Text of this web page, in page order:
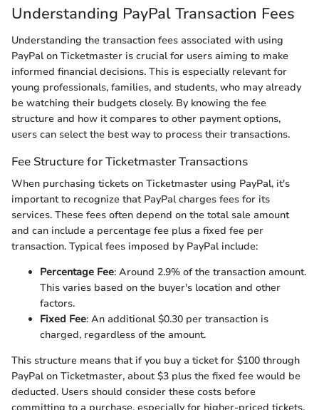
Understanding PayPal Transaction Fees
Understanding the transaction fees associated with using
PayPal on Ticketmaster is crucial for users aiming to make
informed financial decisions. This is especially relevant for
young professionals, families, and students, who may already
be watching their budgets closely. By knowing the fee
structure and how it compares to other payment options,
users can select the best way to process their transactions.
Fee Structure for Ticketmaster Transactions
When purchasing tickets on Ticketmaster using PayPal, it's
important to recognize that PayPal charges fees for its
services. These fees often depend on the total sale amount
and can include a percentage fee plus a fixed fee per
transaction. Typical fees imposed by PayPal include:
Percentage Fee: Around 2.9% of the transaction amount.
This varies based on the buyer's location and other
factors.
Fixed Fee: An additional $0.30 per transaction is
charged, regardless of the amount.
This structure means that if you buy a ticket for $100 through
PayPal on Ticketmaster, about $3 plus the fixed fee would be
deducted. Users should consider these costs before